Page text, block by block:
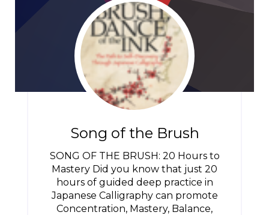
Song of the Brush
SONG OF THE BRUSH: 20 Hours to
Mastery Did you know that just 20
hours of guided deep practice in
Japanese Calligraphy can promote
Concentration, Mastery, Balance,